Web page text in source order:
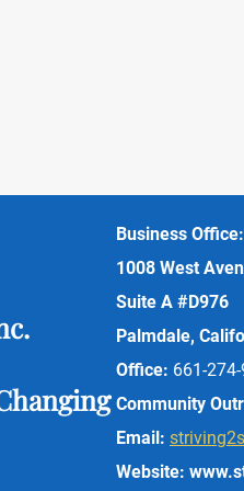
Business Office:
1008 West
Suite A #D976
Palmdale,
Office: 661-
Community
Email:
Website: